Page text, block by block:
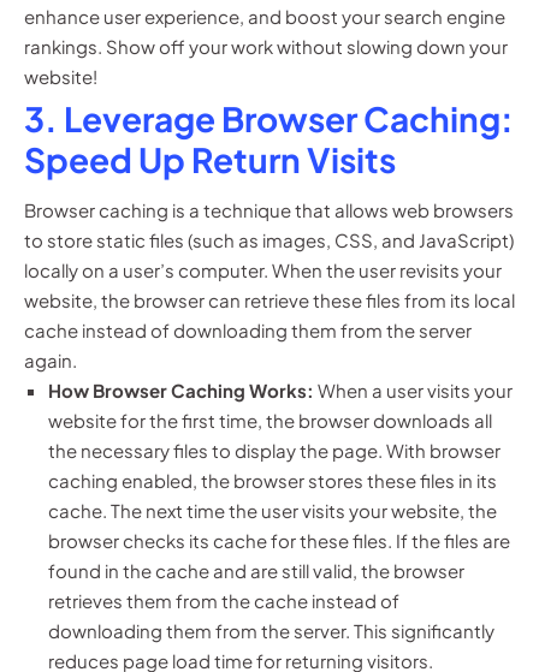
enhance user experience, and boost your search engine
rankings. Show off your work without slowing down your
website!
3. Leverage Browser Caching:
Speed Up Return Visits
Browser caching is a technique that allows web browsers
to store static files (such as images, CSS, and JavaScript)
locally on a user’s computer. When the user revisits your
website, the browser can retrieve these files from its local
cache instead of downloading them from the server
again.
How Browser Caching Works: When a user visits your
website for the first time, the browser downloads all
the necessary files to display the page. With browser
caching enabled, the browser stores these files in its
cache. The next time the user visits your website, the
browser checks its cache for these files. If the files are
found in the cache and are still valid, the browser
retrieves them from the cache instead of
downloading them from the server. This significantly
reduces page load time for returning visitors.